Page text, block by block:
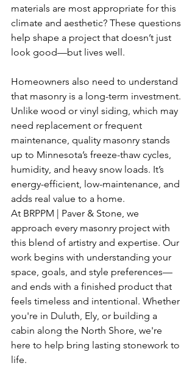
materials are most appropriate for this
climate and aesthetic? These questions
help shape a project that doesn’t just
look good—but lives well.
Homeowners also need to understand
that masonry is a long-term investment.
Unlike wood or vinyl siding, which may
need replacement or frequent
maintenance, quality masonry stands
up to Minnesota’s freeze-thaw cycles,
humidity, and heavy snow loads. It’s
energy-efficient, low-maintenance, and
adds real value to a home.
At BRPPM | Paver & Stone, we
approach every masonry project with
this blend of artistry and expertise. Our
work begins with understanding your
space, goals, and style preferences—
and ends with a finished product that
feels timeless and intentional. Whether
you're in Duluth, Ely, or building a
cabin along the North Shore, we're
here to help bring lasting stonework to
life.